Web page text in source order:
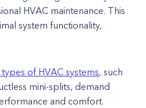
HVAC maintenance. This
system functionality,
of HVAC systems, such
mini-splits, demand
and comfort.